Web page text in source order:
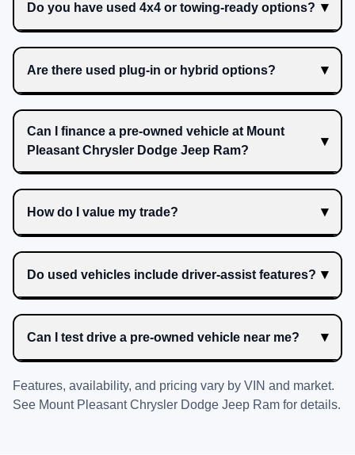
Do you have used 4x4 or towing-ready options?
Are there used plug-in or hybrid options?
Can I finance a pre-owned vehicle at Mount
Pleasant Chrysler Dodge Jeep Ram?
How do I value my trade?
Do used vehicles include driver-assist features?
Can I test drive a pre-owned vehicle near me?
Features, availability, and pricing vary by VIN and market.
See Mount Pleasant Chrysler Dodge Jeep Ram for details.